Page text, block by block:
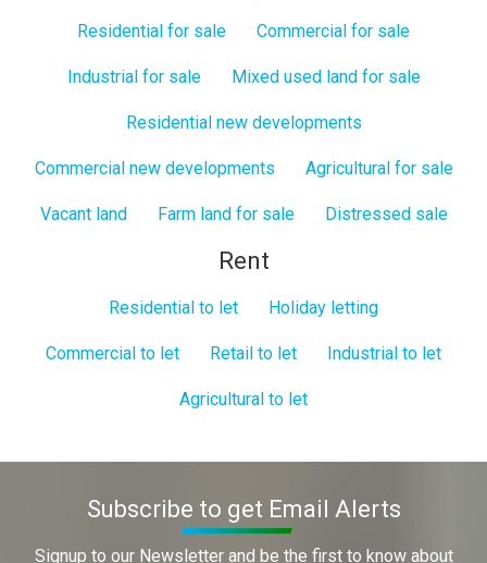
Residential for sale Commercial for sale
Industrial for sale Mixed used land for sale
Residential new developments
Commercial new developments Agricultural for sale
Vacant land Farm land for sale Distressed sale
Rent
Residential to let Holiday letting
Commercial to let Retail to let Industrial to let
Agricultural to let
Subscribe to get Email Alerts
Signup to our Newsletter and be the first to know about